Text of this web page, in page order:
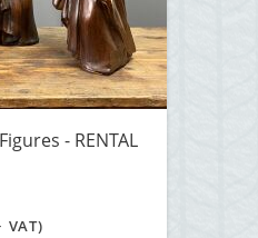
- RENTAL
VAT)